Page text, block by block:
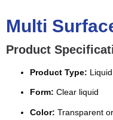
Multi
Product
Product Type:
Form: Clear liquid
Color: Transparent